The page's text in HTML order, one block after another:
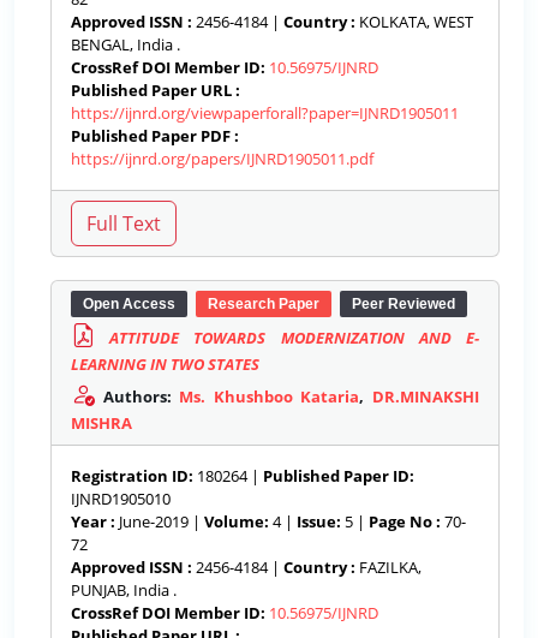
Approved ISSN : 2456-4184 | Country : KOLKATA, WEST
BENGAL, India .
CrossRef DOI Member ID: 10.56975/IJNRD
Published Paper URL :
https://ijnrd.org/viewpaperforall?paper=IJNRD1905011
Published Paper PDF :
https://ijnrd.org/papers/IJNRD1905011.pdf
Open Access Research Paper Peer Reviewed
ATTITUDE TOWARDS MODERNIZATION AND E-
LEARNING IN TWO STATES
Authors: Ms. Khushboo Kataria, DR.MINAKSHI
MISHRA
Registration ID: 180264 | Published Paper ID:
IJNRD1905010
Year : June-2019 | Volume: 4 | Issue: 5 | Page No : 70-
72
Approved ISSN : 2456-4184 | Country : FAZILKA,
PUNJAB, India .
CrossRef DOI Member ID: 10.56975/IJNRD